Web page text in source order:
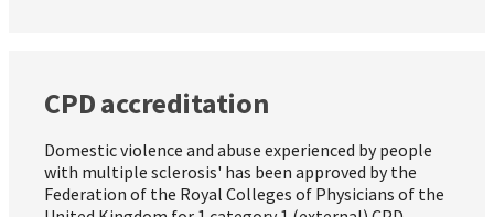
CPD accreditation
Domestic violence and abuse experienced by people
with multiple sclerosis' has been approved by the
Federation of the Royal Colleges of Physicians of the